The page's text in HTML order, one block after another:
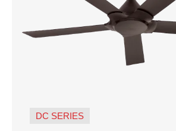
DC SERIES